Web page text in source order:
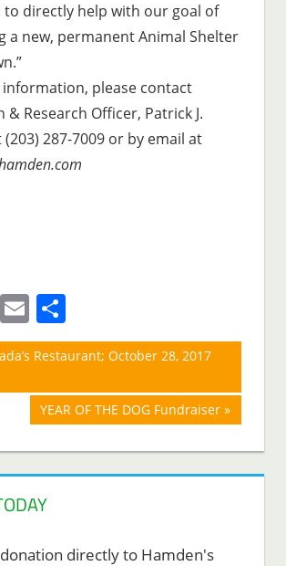
directly help with our goal of
a new, permanent Animal Shelter
please contact
Research Officer, Patrick J.
287-7009 or by email at
EmailShare
Restaurant; October 28, 2017
Next
YEAR OF THE DOG Fundraiser
directly to Hamden's